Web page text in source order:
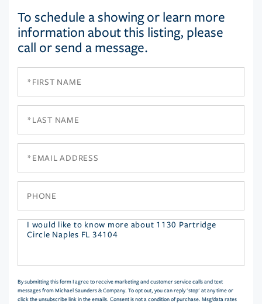
To schedule a showing or learn more
information about this listing, please
call or send a message.
Questions
By submitting this form I agree to receive marketing and customer service calls and text
messages from Michael Saunders & Company. To opt out, you can reply 'stop' at any time or
click the unsubscribe link in the emails. Consent is not a condition of purchase. Msg/data rates